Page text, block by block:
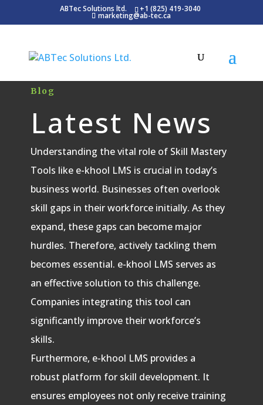
ABTec Solutions ltd. +1 (825) 419-3040
marketing@ab-tec.ca
Blog
Latest News
Understanding the vital role of Skill Mastery
Tools like e-khool LMS is crucial in today’s
business world. Businesses often overlook
skill gaps in their workforce initially. As they
expand, these gaps can become major
hurdles. Therefore, actively tackling them
becomes essential. e-khool LMS serves as
an effective solution to this challenge.
Companies integrating this tool can
significantly improve their workforce’s
skills.
Furthermore, e-khool LMS provides a
robust platform for skill development. It
ensures employees not only receive training